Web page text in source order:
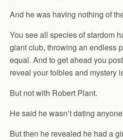
And he was having nothing of
You see all species of stardom
giant club, throwing an endless
equal. And to get ahead you
reveal your foibles and mystery
But not with Robert Plant.
He said he wasn’t dating
But then he revealed he had a